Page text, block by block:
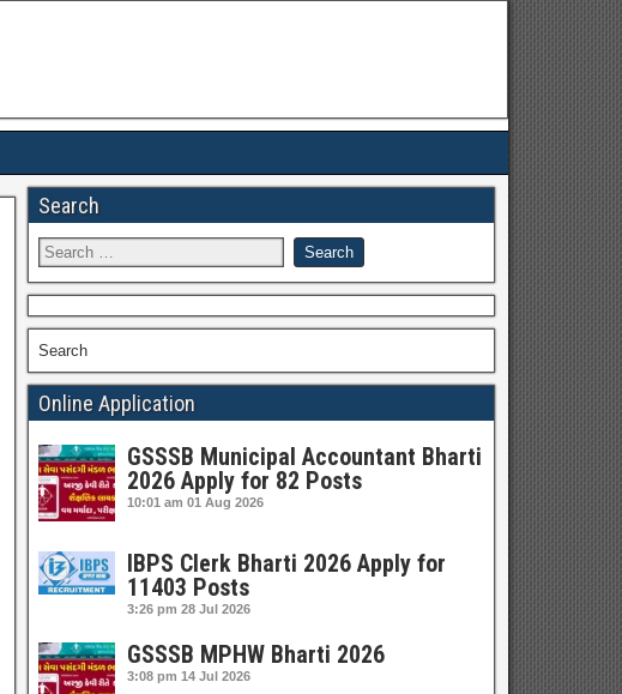
Search
Search
Online Application
GSSSB Municipal Accountant Bharti
2026 Apply for 82 Posts
10:01 am 01 Aug 2026
IBPS Clerk Bharti 2026 Apply for
11403 Posts
3:26 pm 28 Jul 2026
GSSSB MPHW Bharti 2026
3:08 pm 14 Jul 2026